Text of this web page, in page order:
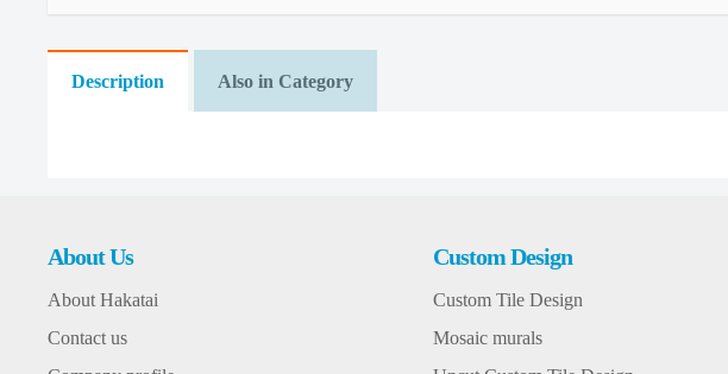
Description Also in Category
About Us
About Hakatai
Contact us
Custom Design
Custom Tile Design
Mosaic murals